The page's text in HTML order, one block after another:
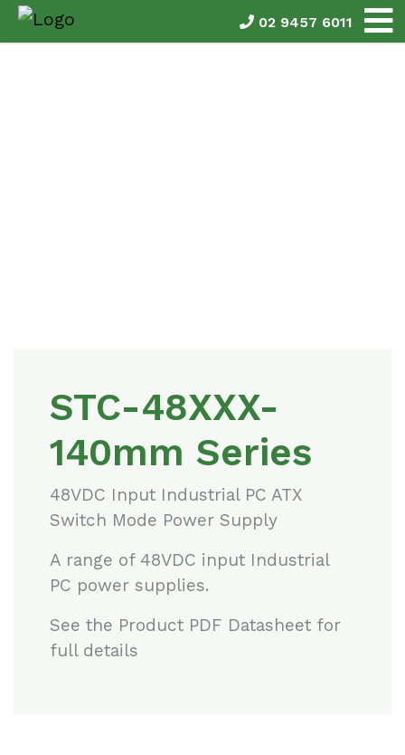
02 9457 6011
STC-48XXX-
140mm Series
48VDC Input Industrial PC ATX
Switch Mode Power Supply
A range of 48VDC input Industrial
PC power supplies.
See the Product PDF Datasheet for
full details